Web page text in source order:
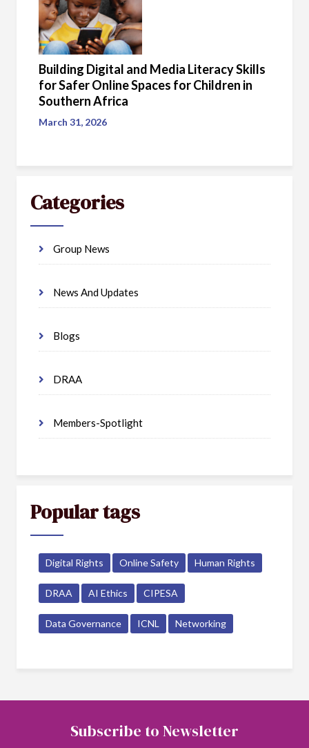
Building Digital and Media Literacy Skills
for Safer Online Spaces for Children in
Southern Africa
March 31, 2026
Categories
Group News
News And Updates
Blogs
DRAA
Members-Spotlight
Popular tags
Digital Rights Online Safety Human Rights
DRAA AI Ethics CIPESA
Data Governance ICNL Networking
Subscribe to Newsletter